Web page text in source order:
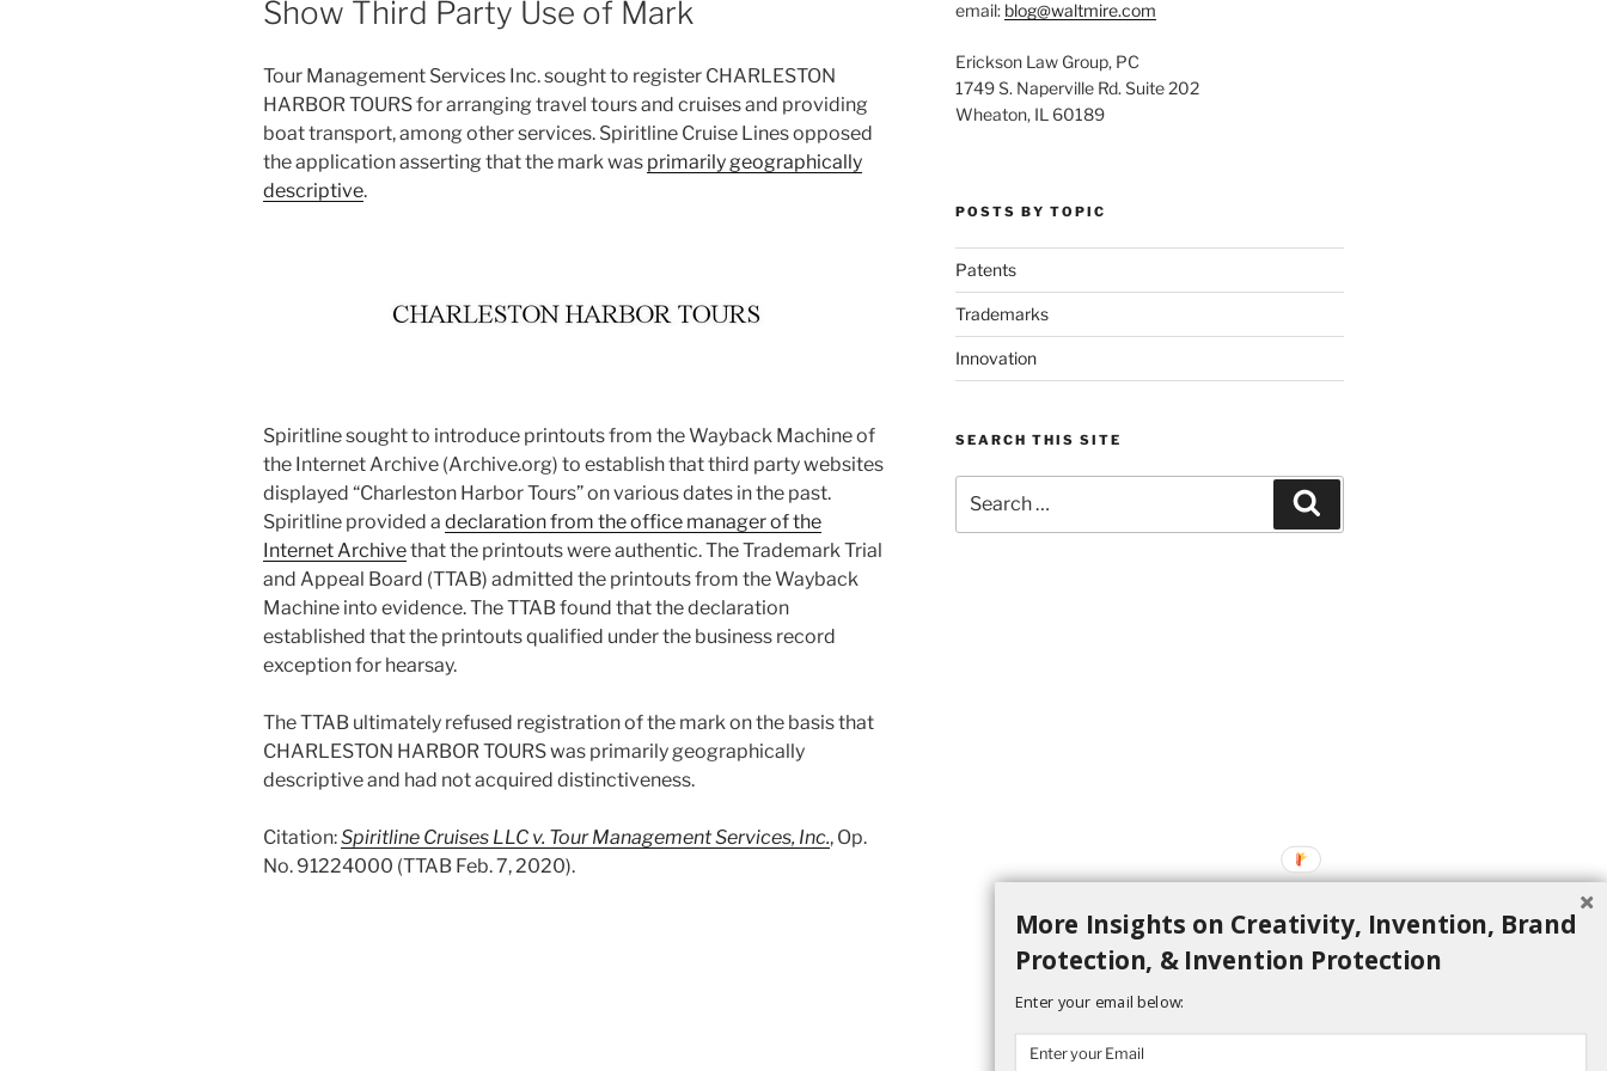
Show Third Party Use of Mark
Tour Management Services Inc. sought to register CHARLESTON
HARBOR TOURS for arranging travel tours and cruises and providing
boat transport, among other services. Spiritline Cruise Lines opposed
the application asserting that the mark was primarily geographically
descriptive.
Spiritline sought to introduce printouts from the Wayback Machine of
the Internet Archive (Archive.org) to establish that third party websites
displayed “Charleston Harbor Tours” on various dates in the past.
Spiritline provided a declaration from the office manager of the
Internet Archivethat the printouts were authentic. The Trademark Trial
and Appeal Board (TTAB) admitted the printouts from the Wayback
Machine into evidence. The TTAB found that the declaration
established that the printouts qualified under the business record
exception for hearsay.
The TTAB ultimately refused registration of the mark on the basis that
CHARLESTON HARBOR TOURS was primarily geographically
descriptive and had not acquired distinctiveness.
Citation:Spiritline Cruises LLC v. Tour Management Services, Inc., Op.
No. 91224000 (TTAB Feb. 7, 2020).
email: blog@waltmire.com
Erickson Law Group, PC
1749 S. Naperville Rd. Suite 202
Wheaton, IL 60189
POSTS BY TOPIC
Patents
Trademarks
Innovation
SEARCH THIS SITE
for:
More Insights on Creativity, Invention, Brand
Protection, & Invention Protection
Enter your email below: